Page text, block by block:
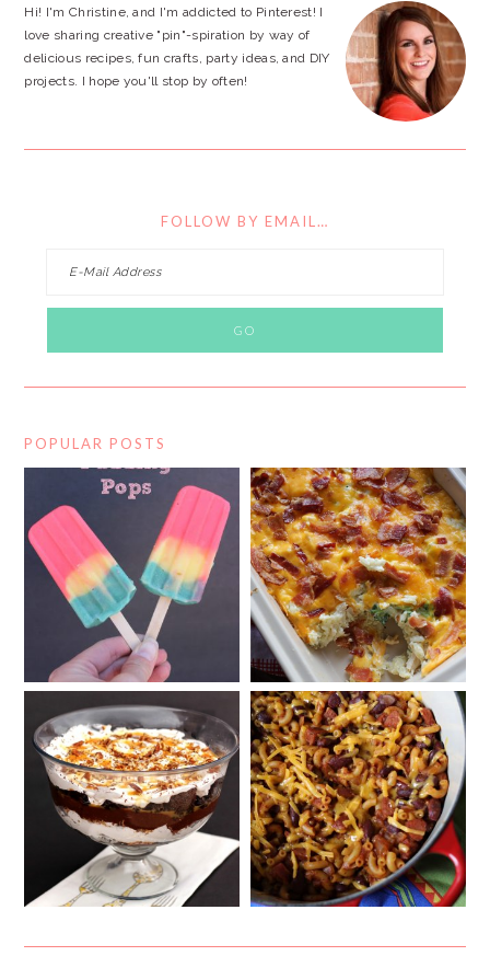
Hi! I'm Christine, and I'm addicted to Pinterest! I
love sharing creative "pin"-spiration by way of
delicious recipes, fun crafts, party ideas, and DIY
projects. I hope you'll stop by often!
FOLLOW BY EMAIL…
POPULAR POSTS